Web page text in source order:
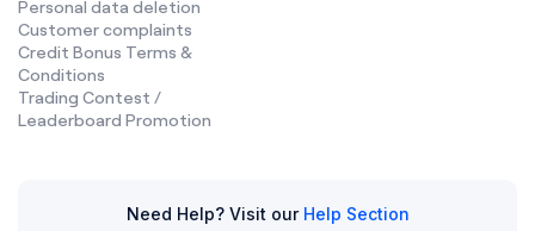
Personal data deletion
Customer complaints
Credit Bonus Terms &
Conditions
Trading Contest /
Leaderboard Promotion
Need Help? Visit our Help Section